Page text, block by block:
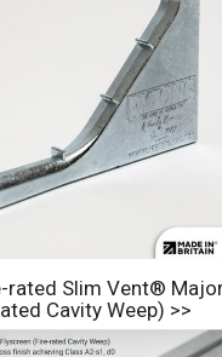
rated Slim Vent®
Cavity Weep) >>